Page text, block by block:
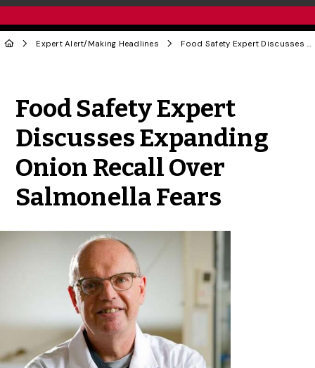
Expert Alert/ Making Headlines Food Safety Expert Discusses Expanding Onion Recall Over Salmonella Fears
Food Safety Expert
Discusses Expanding
Onion Recall Over
Salmonella Fears